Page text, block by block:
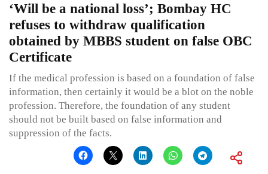
‘Will be a national loss’; Bombay HC
refuses to withdraw qualification
obtained by MBBS student on false OBC
Certificate
If the medical profession is based on a foundation of false
information, then certainly it would be a blot on the noble
profession. Therefore, the foundation of any student
should not be built based on false information and
suppression of the facts.